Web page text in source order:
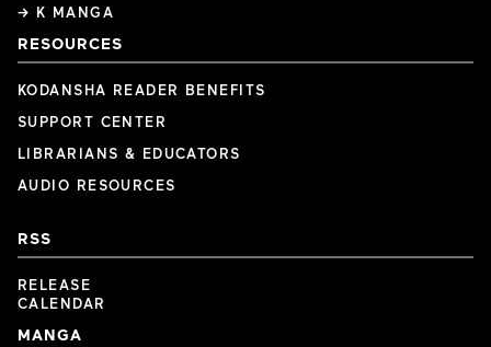
→ K MANGA
RESOURCES
KODANSHA READER BENEFITS
SUPPORT CENTER
LIBRARIANS & EDUCATORS
AUDIO RESOURCES
RSS
RELEASE
CALENDAR
MANGA